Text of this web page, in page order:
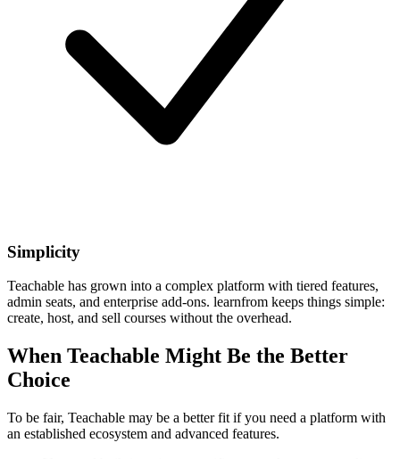
Simplicity
Teachable has grown into a complex platform with tiered features,
admin seats, and enterprise add-ons. learnfrom keeps things simple:
create, host, and sell courses without the overhead.
When Teachable Might Be the Better
Choice
To be fair, Teachable may be a better fit if you need a platform with
an established ecosystem and advanced features.